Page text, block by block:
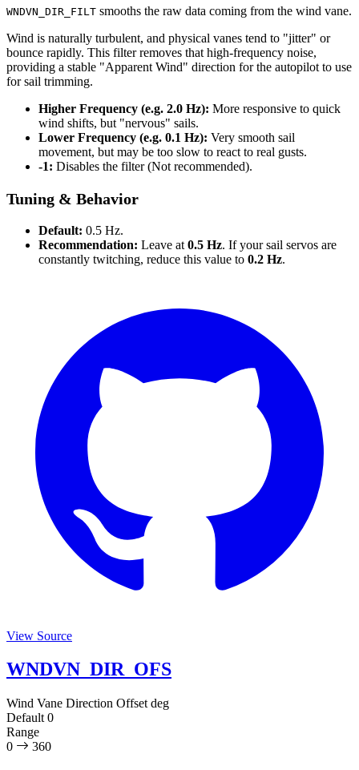
WNDVN_DIR_FILT smooths the raw data coming from the wind vane.
Wind is naturally turbulent, and physical vanes tend to "jitter" or
bounce rapidly. This filter removes that high-frequency noise,
providing a stable "Apparent Wind" direction for the autopilot to use
for sail trimming.
Higher Frequency (e.g. 2.0 Hz): More responsive to quick
wind shifts, but "nervous" sails.
Lower Frequency (e.g. 0.1 Hz): Very smooth sail
movement, but may be too slow to react to real gusts.
-1: Disables the filter (Not recommended).
Tuning & Behavior
Default: 0.5 Hz.
Recommendation: Leave at 0.5 Hz. If your sail servos are
constantly twitching, reduce this value to 0.2 Hz.
View Source
WNDVN_DIR_OFS
Wind Vane Direction Offset deg
Default 0
Range
0
360